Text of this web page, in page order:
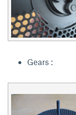
Gears :